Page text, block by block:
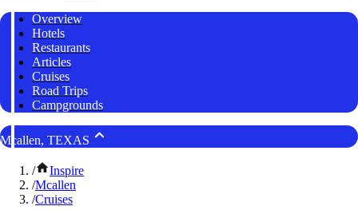
Overview
Hotels
Restaurants
Articles
Cruises
Road Trips
Campgrounds
Mcallen, TEXAS
/
Inspire
/Mcallen
/Cruises